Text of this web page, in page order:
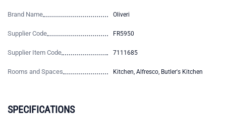
Brand Name Oliveri
Supplier Code FR5950
Supplier Item Code 7111685
Rooms and Spaces Kitchen, Alfresco, Butler's Kitchen
SPECIFICATIONS